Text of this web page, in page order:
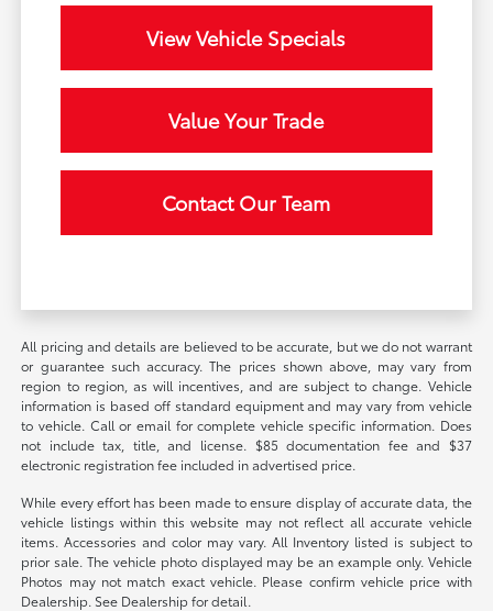
View Vehicle Specials
Value Your Trade
Contact Our Team
All pricing and details are believed to be accurate, but we do not warrant
or guarantee such accuracy. The prices shown above, may vary from
region to region, as will incentives, and are subject to change. Vehicle
information is based off standard equipment and may vary from vehicle
to vehicle. Call or email for complete vehicle specific information. Does
not include tax, title, and license. $85 documentation fee and $37
electronic registration fee included in advertised price.
While every effort has been made to ensure display of accurate data, the
vehicle listings within this website may not reflect all accurate vehicle
items. Accessories and color may vary. All Inventory listed is subject to
prior sale. The vehicle photo displayed may be an example only. Vehicle
Photos may not match exact vehicle. Please confirm vehicle price with
Dealership. See Dealership for detail.